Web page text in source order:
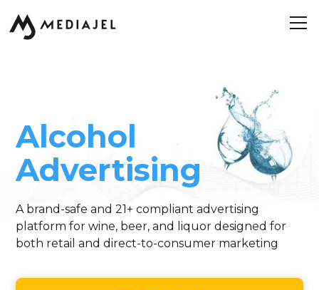
Alcohol
Advertising
A brand-safe and 21+ compliant advertising
platform for wine, beer, and liquor designed for
both retail and direct-to-consumer marketing